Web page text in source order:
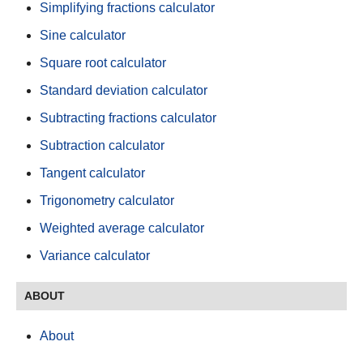
Simplifying fractions calculator
Sine calculator
Square root calculator
Standard deviation calculator
Subtracting fractions calculator
Subtraction calculator
Tangent calculator
Trigonometry calculator
Weighted average calculator
Variance calculator
ABOUT
About